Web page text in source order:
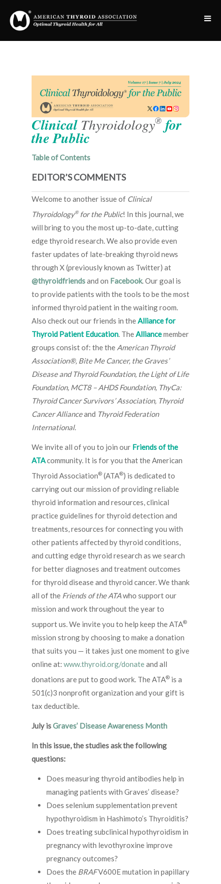
Clinical Thyroidology® for
the Public
Table of Contents
EDITOR’S COMMENTS
Welcome to another issue of Clinical
Thyroidology®for the Public! In this journal, we
will bring to you the most up-to-date, cutting
edge thyroid research. We also provide even
faster updates of late-breaking thyroid news
through X (previously known as Twitter) at
@thyroidfriendsand on Facebook. Our goal is
to provide patients with the tools to be the most
informed thyroid patient in the waiting room.
Also check out our friends in theAlliance for
Thyroid Patient Education. TheAlliancemember
groups consist of: the the American Thyroid
Association®, Bite Me Cancer, the Graves’
Disease and Thyroid Foundation, the Light of Life
Foundation, MCT8 – AHDS Foundation, ThyCa:
Thyroid Cancer Survivors’ Association, Thyroid
Cancer Allianceand Thyroid Federation
International.
We invite all of you to join our Friends of the
ATAcommunity. It is for you that the American
Thyroid Association® (ATA®) is dedicated to
carrying out our mission of providing reliable
thyroid information and resources, clinical
practice guidelines for thyroid detection and
treatments, resources for connecting you with
other patients affected by thyroid conditions,
and cutting edge thyroid research as we search
for better diagnoses and treatment outcomes
for thyroid disease and thyroid cancer. We thank
all of the Friends of the ATAwho support our
mission and work throughout the year to
support us. We invite you to help keep the ATA®
mission strong by choosing to make a donation
that suits you — it takes just one moment to give
online at: www.thyroid.org/donateand all
donations are put to good work. The ATA® is a
501(c)3 nonprofit organization and your gift is
tax deductible.
July isGraves’ Disease Awareness Month
In this issue, the studies ask the following
questions:
Does measuring thyroid antibodies help in
managing patients with Graves’ disease?
Does selenium supplementation prevent
hypothyroidism in Hashimoto’s Thyroiditis?
Does treating subclinical hypothyroidism in
pregnancy with levothyroxine improve
pregnancy outcomes?
Does the BRAFV600E mutation in papillary